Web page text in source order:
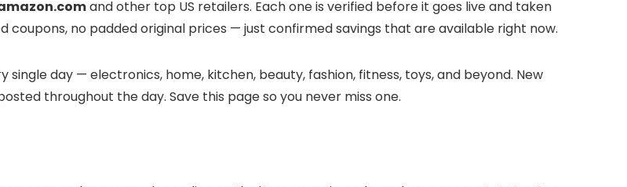
and other top US retailers. Each one is verified before it goes live and taken
coupons, no padded original prices — just confirmed savings that are available right now.
day — electronics, home, kitchen, beauty, fashion, fitness, toys, and beyond. New
throughout the day. Save this page so you never miss one.